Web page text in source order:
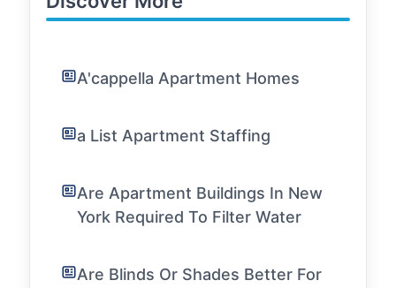
A'cappella Apartment Homes
a List Apartment Staffing
Are Apartment Buildings In New
York Required To Filter Water
Are Blinds Or Shades Better For